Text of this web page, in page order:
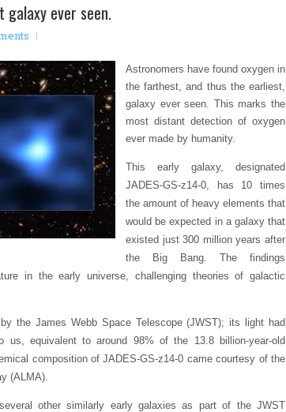
galaxy ever seen.
Astronomers have found oxygen in
the farthest, and thus the earliest,
galaxy ever seen. This marks the
most distant detection of oxygen
ever made by humanity.
This early galaxy, designated
JADES-GS-z14-0, has 10 times
the amount of heavy elements that
would be expected in a galaxy that
existed just 300 million years after
the Big Bang. The findings
in the early universe, challenging theories of galactic
the James Webb Space Telescope (JWST); its light had
equivalent to around 98% of the 13.8 billion-year-old
composition of JADES-GS-z14-0 came courtesy of the
(ALMA).
other similarly early galaxies as part of the JWST